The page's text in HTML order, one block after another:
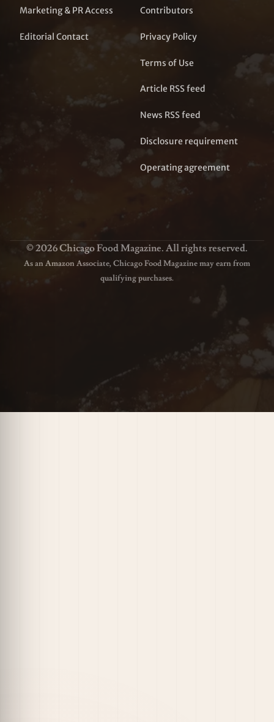
Marketing & PR Access
Editorial Contact
Contributors
Privacy Policy
Terms of Use
Article RSS feed
News RSS feed
Disclosure requirement
Operating agreement
© 2026 Chicago Food Magazine. All rights reserved.
As an Amazon Associate, Chicago Food Magazine may earn from
qualifying purchases.